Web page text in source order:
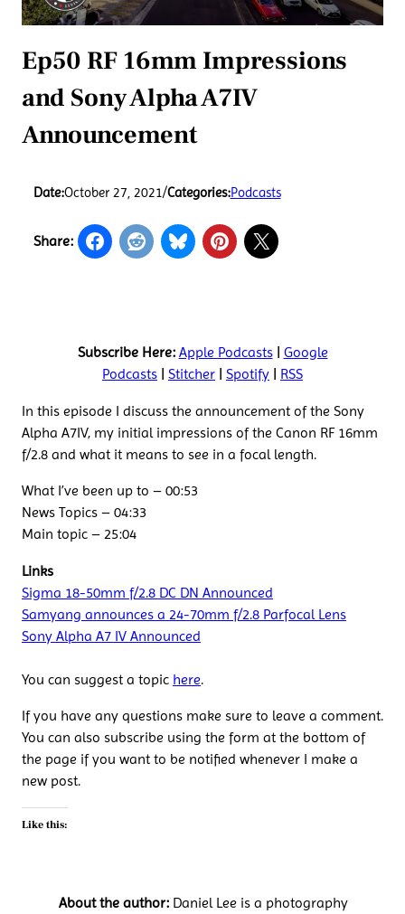
Ep50 RF 16mm Impressions
and Sony Alpha A7IV
Announcement
Date:October 27, 2021/Categories:Podcasts
Share:
Subscribe Here: Apple Podcasts| Google
Podcasts
Stitcher Spotify RSS
In this episode I discuss the announcement of the Sony
Alpha A7IV, my initial impressions of the Canon RF 16mm
f/2.8 and what it means to see in a focal length.
What I’ve been up to – 00:53
News Topics – 04:33
Main topic – 25:04
Links
Sigma 18-50mm f/2.8 DC DN Announced
Samyang announces a 24-70mm f/2.8 Parfocal Lens
Sony Alpha A7 IV Announced
You can suggest a topic here.
If you have any questions make sure to leave a comment.
You can also subscribe using the form at the bottom of
the page if you want to be notified whenever I make a
new post.
Like this:
About the author:Daniel Lee is a photography